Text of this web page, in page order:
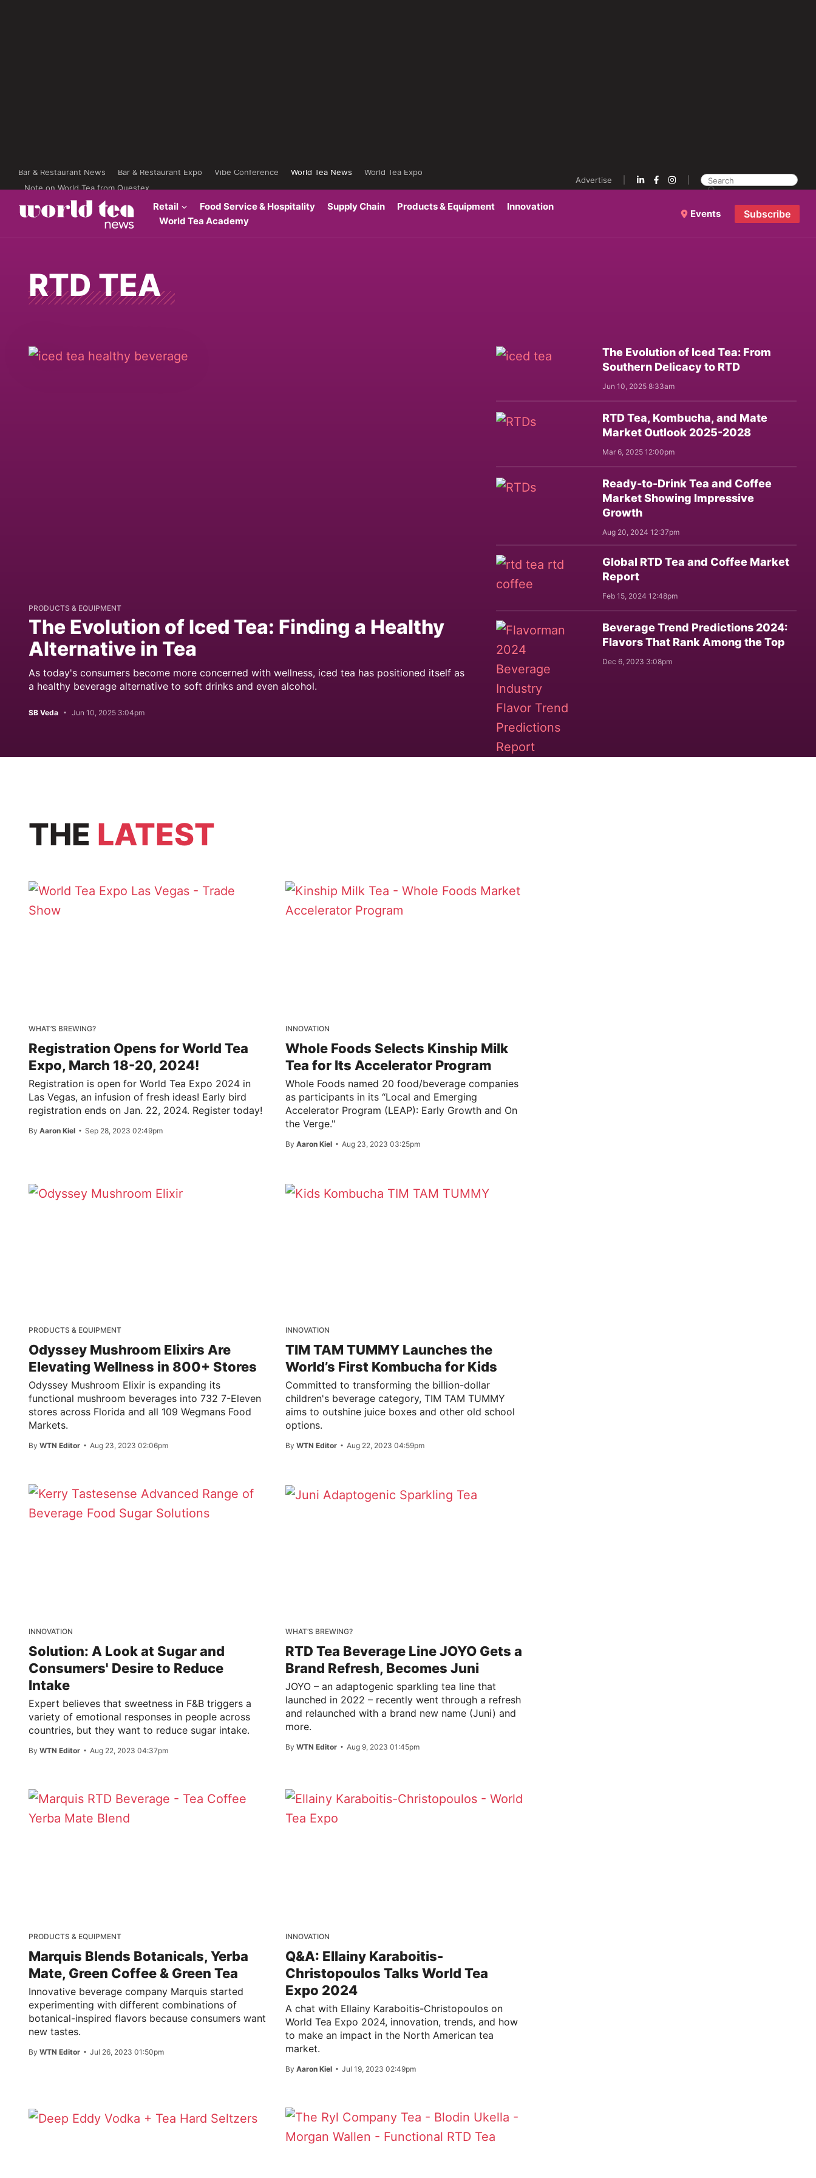
Bar & Restaurant News Bar & Restaurant Expo Vibe Conference World Tea News
World Tea Expo
Note on World Tea from Questex
Advertise
Retail Food Service & Hospitality Supply Chain Products & Equipment
Innovation
World Tea Academy
Events Subscribe
RTD TEA
PRODUCTS & EQUIPMENT
The Evolution of Iced Tea: Finding a Healthy
Alternative in Tea
As today's consumers become more concerned with wellness, iced tea has positioned itself as
a healthy beverage alternative to soft drinks and even alcohol.
SB Veda Jun 10, 2025 3:04pm
The Evolution of Iced Tea: From
Southern Delicacy to RTD
Jun 10, 2025 8:33am
RTD Tea, Kombucha, and Mate
Market Outlook 2025-2028
Mar 6, 2025 12:00pm
Ready-to-Drink Tea and Coffee
Market Showing Impressive
Growth
Aug 20, 2024 12:37pm
Global RTD Tea and Coffee Market
Report
Feb 15, 2024 12:48pm
Beverage Trend Predictions 2024:
Flavors That Rank Among the Top
Dec 6, 2023 3:08pm
THE LATEST
WHAT’S BREWING?
Registration Opens for World Tea
Expo, March 18-20, 2024!
Registration is open for World Tea Expo 2024 in
Las Vegas, an infusion of fresh ideas! Early bird
registration ends on Jan. 22, 2024. Register today!
By Aaron Kiel Sep 28, 2023 02:49pm
INNOVATION
Whole Foods Selects Kinship Milk
Tea for Its Accelerator Program
Whole Foods named 20 food/beverage companies
as participants in its “Local and Emerging
Accelerator Program (LEAP): Early Growth and On
the Verge."
By Aaron Kiel Aug 23, 2023 03:25pm
PRODUCTS & EQUIPMENT
Odyssey Mushroom Elixirs Are
Elevating Wellness in 800+ Stores
Odyssey Mushroom Elixir is expanding its
functional mushroom beverages into 732 7-Eleven
stores across Florida and all 109 Wegmans Food
Markets.
By WTN Editor Aug 23, 2023 02:06pm
INNOVATION
TIM TAM TUMMY Launches the
World’s First Kombucha for Kids
Committed to transforming the billion-dollar
children's beverage category, TIM TAM TUMMY
aims to outshine juice boxes and other old school
options.
By WTN Editor Aug 22, 2023 04:59pm
INNOVATION
Solution: A Look at Sugar and
Consumers' Desire to Reduce
Intake
Expert believes that sweetness in F&B triggers a
variety of emotional responses in people across
countries, but they want to reduce sugar intake.
By WTN Editor Aug 22, 2023 04:37pm
WHAT’S BREWING?
RTD Tea Beverage Line JOYO Gets a
Brand Refresh, Becomes Juni
JOYO – an adaptogenic sparkling tea line that
launched in 2022 – recently went through a refresh
and relaunched with a brand new name (Juni) and
more.
By WTN Editor Aug 9, 2023 01:45pm
PRODUCTS & EQUIPMENT
Marquis Blends Botanicals, Yerba
Mate, Green Coffee & Green Tea
Innovative beverage company Marquis started
experimenting with different combinations of
botanical-inspired flavors because consumers want
new tastes.
By WTN Editor Jul 26, 2023 01:50pm
INNOVATION
Q&A: Ellainy Karaboitis-
Christopoulos Talks World Tea
Expo 2024
A chat with Ellainy Karaboitis-Christopoulos on
World Tea Expo 2024, innovation, trends, and how
to make an impact in the North American tea
market.
By Aaron Kiel Jul 19, 2023 02:49pm